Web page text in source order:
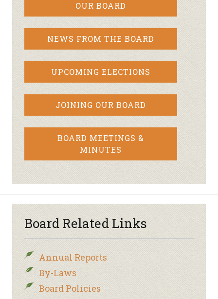
OUR BOARD
NEWS FROM THE BOARD
UPCOMING ELECTIONS
JOINING OUR BOARD
BOARD MEETINGS &
MINUTES
Board Related Links
Annual Reports
By-Laws
Board Policies